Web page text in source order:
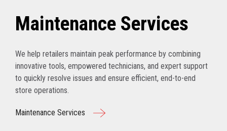
Maintenance Services
We help retailers maintain peak performance by combining
innovative tools, empowered technicians, and expert support
to quickly resolve issues and ensure efficient, end-to-end
store operations.
Maintenance Services